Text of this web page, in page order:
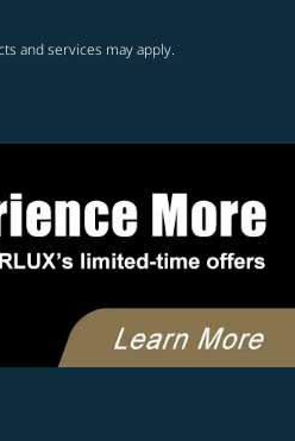
and services may apply.